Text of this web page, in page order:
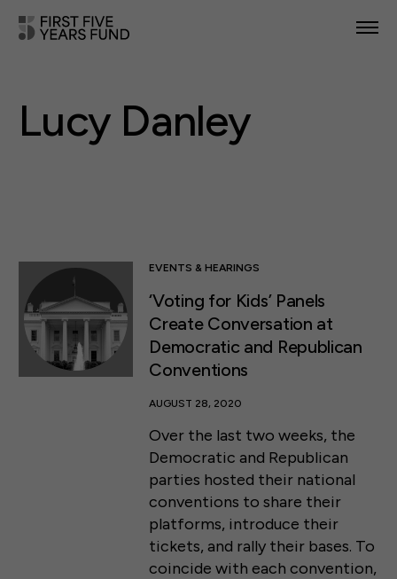
IN YOUR STATE
ABOUT US
Lucy Danley
EVENTS & HEARINGS
‘Voting for Kids’ Panels
Create Conversation at
Democratic and Republican
Conventions
AUGUST 28, 2020
Over the last two weeks, the
Democratic and Republican
parties hosted their national
conventions to share their
platforms, introduce their
tickets, and rally their bases. To
coincide with each convention,